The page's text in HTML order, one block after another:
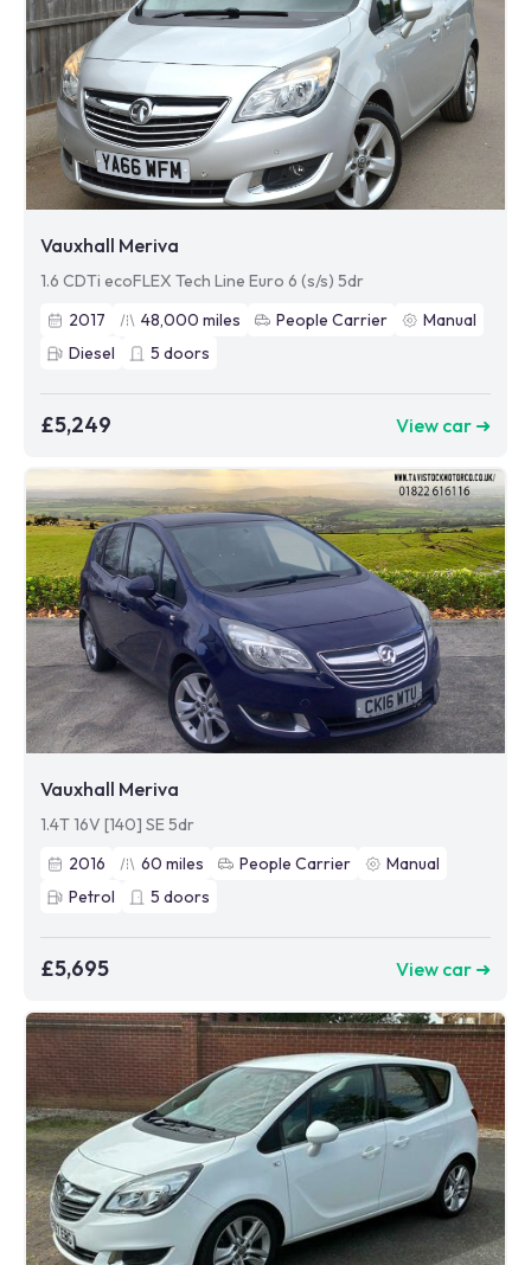
Vauxhall Meriva
1.6 CDTi ecoFLEX Tech Line Euro 6 (s/s) 5dr
2017
48,000 miles People Carrier
Manual
Diesel
5 doors
£5,249 View car ➜
Vauxhall Meriva
1.4T 16V [140] SE 5dr
2016
60 miles People Carrier
Manual
Petrol
5 doors
£5,695 View car ➜